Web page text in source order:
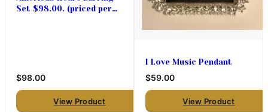
Set $98.00. (priced per
$98.00
View Product
I Love Music Pendant
$59.00
View Product